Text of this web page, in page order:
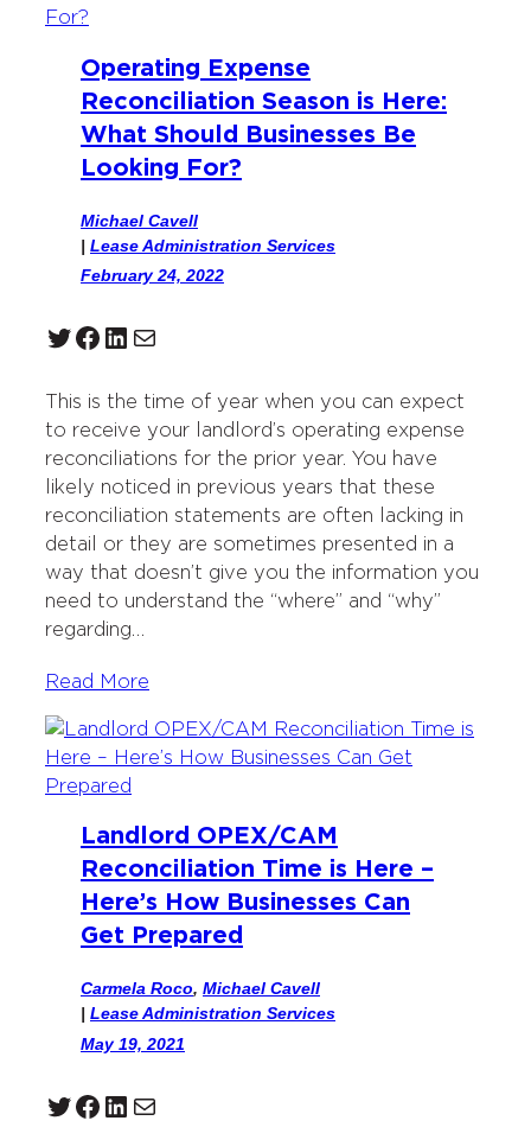
Operating Expense
Reconciliation Season is Here:
What Should Businesses Be
Looking For?
Michael Cavell
| Lease Administration Services
February 24, 2022
Twitter Facebook LinkedIn Mail
This is the time of year when you can expect
to receive your landlord’s operating expense
reconciliations for the prior year. You have
likely noticed in previous years that these
reconciliation statements are often lacking in
detail or they are sometimes presented in a
way that doesn’t give you the information you
need to understand the “where” and “why”
regarding…
Read More
Landlord OPEX/CAM
Reconciliation Time is Here –
Here’s How Businesses Can
Get Prepared
Carmela Roco, Michael Cavell
| Lease Administration Services
May 19, 2021
Twitter Facebook LinkedIn Mail